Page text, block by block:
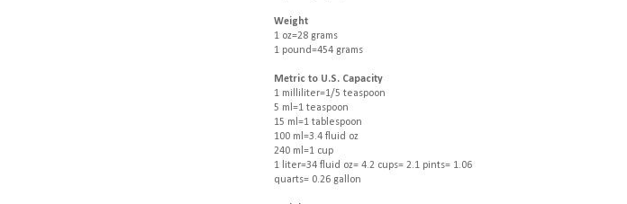
Weight
1 oz=28 grams
1 pound=454 grams
Metric to U.S. Capacity
1 milliliter=1/5 teaspoon
5 ml=1 teaspoon
15 ml=1 tablespoon
100 ml=3.4 fluid oz
240 ml=1 cup
1 liter=34 fluid oz= 4.2 cups= 2.1 pints= 1.06
quarts= 0.26 gallon